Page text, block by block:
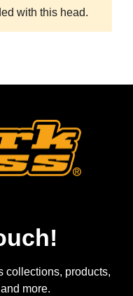
with this head.
collections, products,
more.